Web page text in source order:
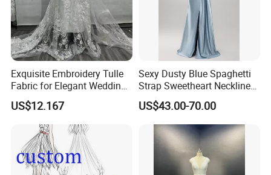
Exquisite Embroidery Tulle
Fabric for Elegant Wedding
Gowns
US$12.167
Sexy Dusty Blue Spaghetti
Strap Sweetheart Neckline
Beaded Ruched Satin Slit
Mermaid Prom Full Dresses
US$43.00-70.00